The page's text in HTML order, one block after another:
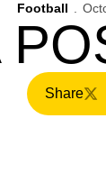
Football
Share